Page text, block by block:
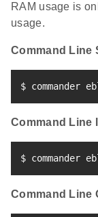
RAM usage is
usage.
Command Line
$ commander
Command Line
$ commander
Command Line